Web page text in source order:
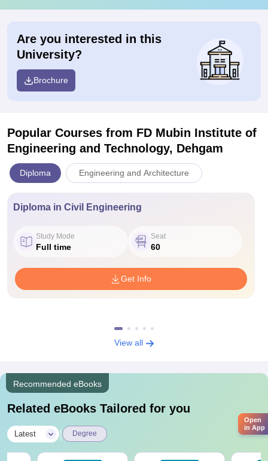
Are you interested in this
University?
Brochure
Popular Courses from FD Mubin Institute of
Engineering and Technology, Dehgam
Diploma Engineering and Architecture
Diploma in Civil Engineering
Study Mode
Full time
Seat
60
Get Info
View all
Recommended eBooks
Related eBooks Tailored for you
Latest Degree
Open
in App